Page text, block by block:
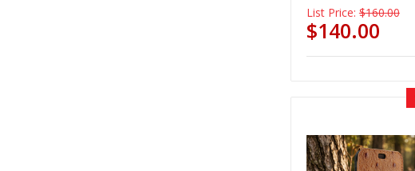
List Price: $160.00
$140.00